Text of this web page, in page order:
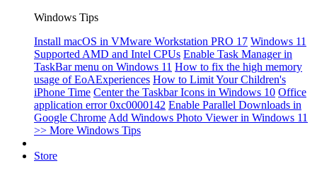
Windows Tips
Install macOS in VMware Workstation PRO 17 Windows 11
Supported AMD and Intel CPUs Enable Task Manager in
TaskBar menu on Windows 11 How to fix the high memory
usage of EoAExperiences How to Limit Your Children's
iPhone Time Center the Taskbar Icons in Windows 10 Office
application error 0xc0000142 Enable Parallel Downloads in
Google Chrome Add Windows Photo Viewer in Windows 11
>> More Windows Tips
Store